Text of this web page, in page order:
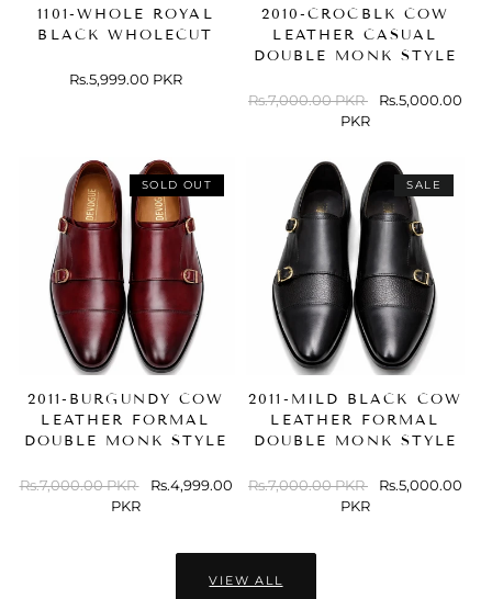
1101-WHOLE ROYAL
BLACK WHOLECUT
Regular
Rs.5,999.00 PKR
2010-CROCBLK COW
LEATHER CASUAL
DOUBLE MONK STYLE
Regular
Rs.7,000.00 PKR
Sale
Rs.5,000.00
PKR
SOLD OUT
2011-BURGUNDY COW
LEATHER FORMAL
DOUBLE MONK STYLE
Regular
Rs.7,000.00 PKR
Sale
Rs.4,999.00
PKR
SALE
2011-MILD BLACK COW
LEATHER FORMAL
DOUBLE MONK STYLE
Regular
Rs.7,000.00 PKR
Sale
Rs.5,000.00
PKR
VIEW ALL